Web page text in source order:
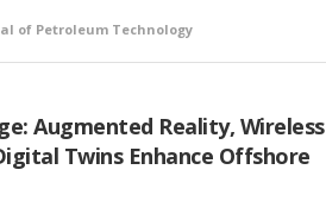
of Petroleum Technology
Augmented Reality, Wireless
Twins Enhance Offshore